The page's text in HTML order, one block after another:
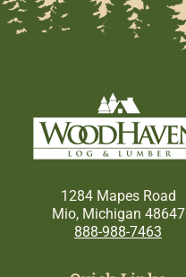
1284 Mapes Road
Mio, Michigan 48647
888-988-7463